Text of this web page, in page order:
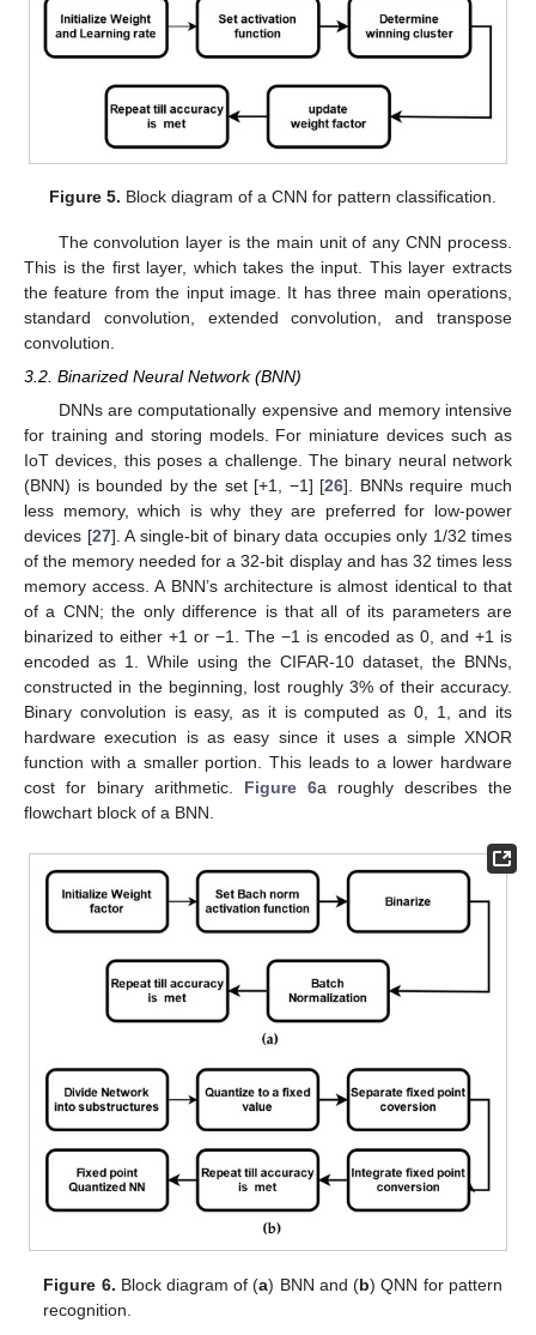
Figure 5. Block diagram of a CNN for pattern classification.
The convolution layer is the main unit of any CNN process.
This is the first layer, which takes the input. This layer extracts
the feature from the input image. It has three main operations,
standard convolution, extended convolution, and transpose
convolution.
3.2. Binarized Neural Network (BNN)
DNNs are computationally expensive and memory intensive
for training and storing models. For miniature devices such as
IoT devices, this poses a challenge. The binary neural network
(BNN) is bounded by the set [+1, −1] [26]. BNNs require much
less memory, which is why they are preferred for low-power
devices [27]. A single-bit of binary data occupies only 1/32 times
of the memory needed for a 32-bit display and has 32 times less
memory access. A BNN’s architecture is almost identical to that
of a CNN; the only difference is that all of its parameters are
binarized to either +1 or −1. The −1 is encoded as 0, and +1 is
encoded as 1. While using the CIFAR-10 dataset, the BNNs,
constructed in the beginning, lost roughly 3% of their accuracy.
Binary convolution is easy, as it is computed as 0, 1, and its
hardware execution is as easy since it uses a simple XNOR
function with a smaller portion. This leads to a lower hardware
cost for binary arithmetic. Figure 6a roughly describes the
flowchart block of a BNN.
Figure 6. Block diagram of (a) BNN and (b) QNN for pattern
recognition.